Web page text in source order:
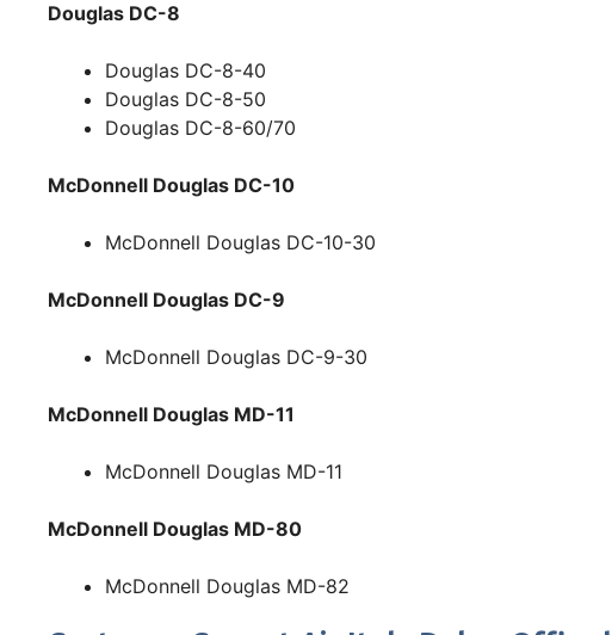
Douglas DC-8
Douglas DC-8-40
Douglas DC-8-50
Douglas DC-8-60/70
McDonnell Douglas DC-10
McDonnell Douglas DC-10-30
McDonnell Douglas DC-9
McDonnell Douglas DC-9-30
McDonnell Douglas MD-11
McDonnell Douglas MD-11
McDonnell Douglas MD-80
McDonnell Douglas MD-82